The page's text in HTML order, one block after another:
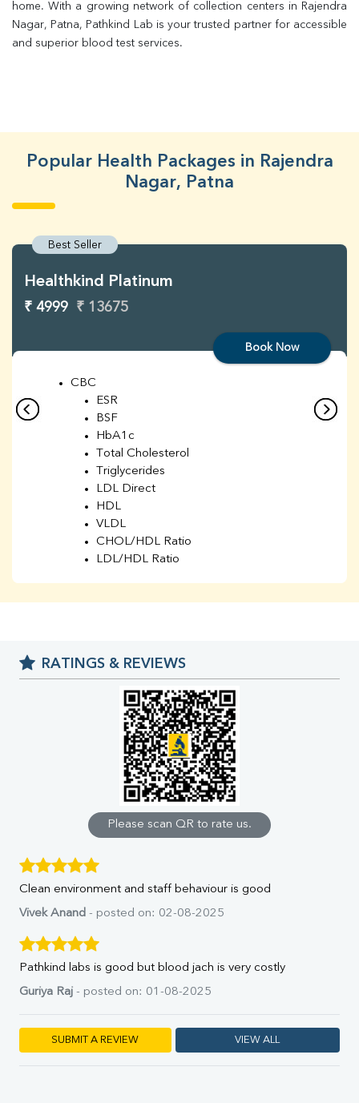
home. With a growing network of collection centers in Rajendra
Nagar, Patna, Pathkind Lab is your trusted partner for accessible
and superior blood test services.
Popular Health Packages in Rajendra
Nagar, Patna
Best Seller
Healthkind Platinum
₹ 4999 ₹ 13675
Book Now
CBC
ESR
BSF
HbA1c
Total Cholesterol
Triglycerides
LDL Direct
HDL
VLDL
CHOL/HDL Ratio
LDL/HDL Ratio
Chloride
Iron
% Saturation
Uric Acid
Calcium
Phosphorus
Direct & Indirect
SGOT
SGPT
ALP
GGT
LDH
Albumin
Globulin
TSH
Vit. B12
RATINGS & REVIEWS
Please scan QR to rate us.
Clean environment and staff behaviour is good
Vivek Anand - posted on: 02-08-2025
Pathkind labs is good but blood jach is very costly
Guriya Raj - posted on: 01-08-2025
SUBMIT A REVIEW VIEW ALL